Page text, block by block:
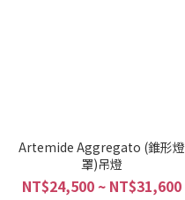
Artemide Aggregato (錐形燈
罩)吊燈
NT$24,500 ~ NT$31,600